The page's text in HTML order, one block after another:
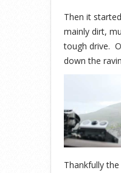
Then it
mainly dirt,
tough drive.
down the
Thankfully